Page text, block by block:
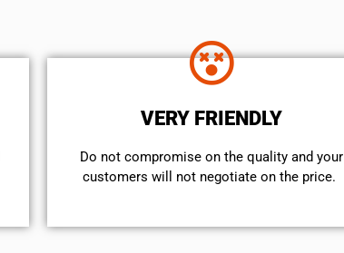
VERY FRIENDLY
​Do not compromise on the quality and your
customers will not negotiate on the price.